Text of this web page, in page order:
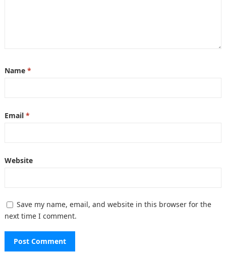
Name *
Email *
Website
Save my name, email, and website in this browser for the
next time I comment.